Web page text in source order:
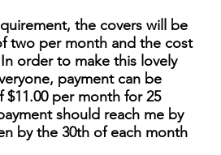
the covers will be
two per month and the cost
order to make this lovely
payment can be
per month for 25
should reach me by
by the 30th of each month